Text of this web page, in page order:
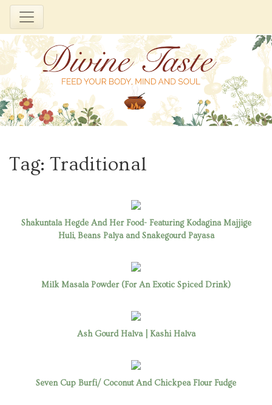
content
Tag: Traditional
Shakuntala Hegde And Her Food- Featuring Kodagina Majjige
Huli, Beans Palya and Snakegourd Payasa
Milk Masala Powder (For An Exotic Spiced Drink)
Ash Gourd Halva | Kashi Halva
Seven Cup Burfi/ Coconut And Chickpea Flour Fudge